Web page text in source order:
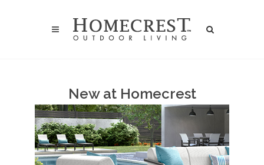
New at Homecrest